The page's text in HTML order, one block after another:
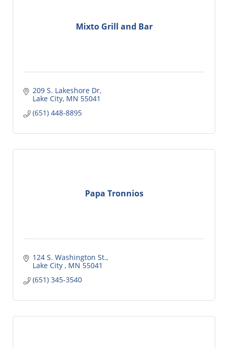
Mixto Grill and Bar
209 S. Lakeshore Dr
Lake City MN 55041
(651) 448-8895
Papa Tronnios
124 S. Washington St.
Lake City
MN 55041
(651) 345-3540